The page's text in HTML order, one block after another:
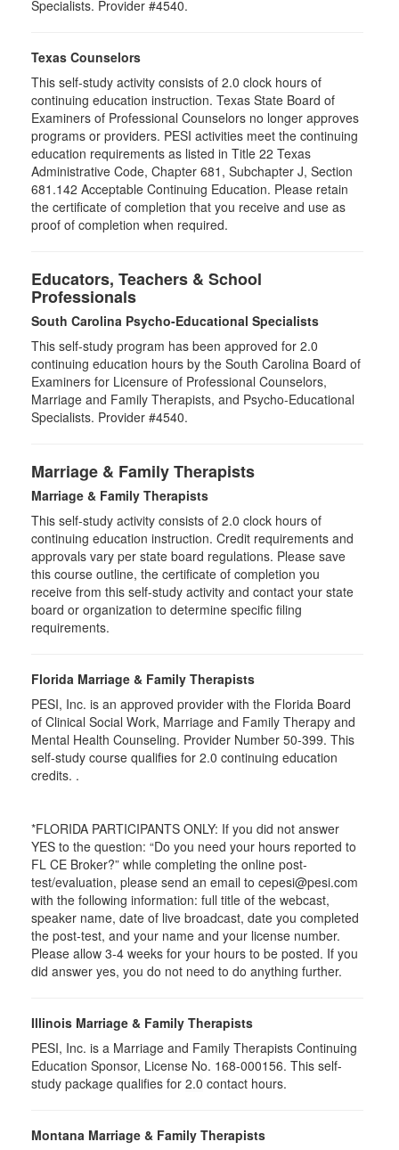
Specialists. Provider #4540.
Texas Counselors
This self-study activity consists of 2.0 clock hours of
continuing education instruction. Texas State Board of
Examiners of Professional Counselors no longer approves
programs or providers. PESI activities meet the continuing
education requirements as listed in Title 22 Texas
Administrative Code, Chapter 681, Subchapter J, Section
681.142 Acceptable Continuing Education. Please retain
the certificate of completion that you receive and use as
proof of completion when required.
Educators, Teachers & School
Professionals
South Carolina Psycho-Educational Specialists
This self-study program has been approved for 2.0
continuing education hours by the South Carolina Board of
Examiners for Licensure of Professional Counselors,
Marriage and Family Therapists, and Psycho-Educational
Specialists. Provider #4540.
Marriage & Family Therapists
Marriage & Family Therapists
This self-study activity consists of 2.0 clock hours of
continuing education instruction. Credit requirements and
approvals vary per state board regulations. Please save
this course outline, the certificate of completion you
receive from this self-study activity and contact your state
board or organization to determine specific filing
requirements.
Florida Marriage & Family Therapists
PESI, Inc. is an approved provider with the Florida Board
of Clinical Social Work, Marriage and Family Therapy and
Mental Health Counseling. Provider Number 50-399. This
self-study course qualifies for 2.0 continuing education
credits. .
*FLORIDA PARTICIPANTS ONLY: If you did not answer
YES to the question: “Do you need your hours reported to
FL CE Broker?” while completing the online post-
test/evaluation, please send an email to cepesi@pesi.com
with the following information: full title of the webcast,
speaker name, date of live broadcast, date you completed
the post-test, and your name and your license number.
Please allow 3-4 weeks for your hours to be posted. If you
did answer yes, you do not need to do anything further.
Illinois Marriage & Family Therapists
PESI, Inc. is a Marriage and Family Therapists Continuing
Education Sponsor, License No. 168-000156. This self-
study package qualifies for 2.0 contact hours.
Montana Marriage & Family Therapists